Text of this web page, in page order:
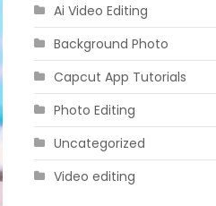
Ai Video Editing
Background Photo
Capcut App Tutorials
Photo Editing
Uncategorized
Video editing